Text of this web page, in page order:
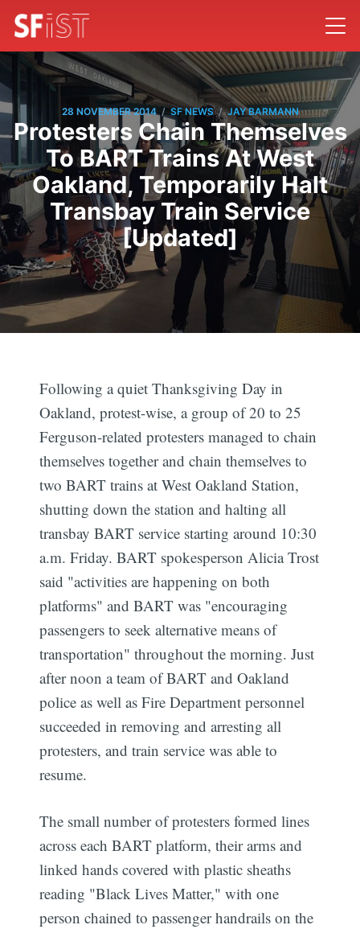
28 NOVEMBER 2014 / SF NEWS / JAY BARMANN
Protesters Chain Themselves
To BART Trains At West
Oakland, Temporarily Halt
Transbay Train Service
[Updated]
Following a quiet Thanksgiving Day in
Oakland, protest-wise, a group of 20 to 25
Ferguson-related protesters managed to chain
themselves together and chain themselves to
two BART trains at West Oakland Station,
shutting down the station and halting all
transbay BART service starting around 10:30
a.m. Friday. BART spokesperson Alicia Trost
said "activities are happening on both
platforms" and BART was "encouraging
passengers to seek alternative means of
transportation" throughout the morning. Just
after noon a team of BART and Oakland
police as well as Fire Department personnel
succeeded in removing and arresting all
protesters, and train service was able to
resume.
The small number of protesters formed lines
across each BART platform, their arms and
linked hands covered with plastic sheaths
reading "Black Lives Matter," with one
person chained to passenger handrails on the